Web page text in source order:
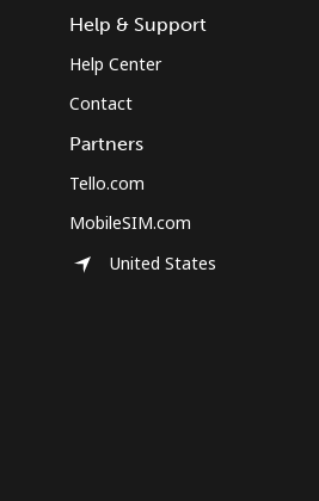
Help & Support
Help Center
Contact
Partners
Tello.com
MobileSIM.com
United States